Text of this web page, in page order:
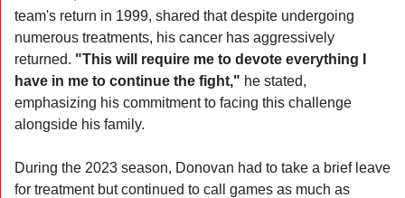
team's return in 1999, shared that despite undergoing
numerous treatments, his cancer has aggressively
returned. "This will require me to devote everything I
have in me to continue the fight," he stated,
emphasizing his commitment to facing this challenge
alongside his family.
During the 2023 season, Donovan had to take a brief leave
for treatment but continued to call games as much as